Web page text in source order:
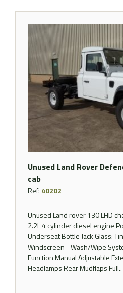
Unused Land Rover
cab
Ref: 40202
Unused Land rover 130 LHD
2.2L 4 cylinder diesel engine
Underseat Bottle Jack Glass:
Windscreen - Wash/Wipe
Function Manual Adjustable
Headlamps Rear Mudflaps Full..